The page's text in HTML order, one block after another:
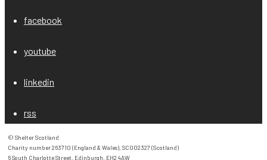
facebook
youtube
linkedin
rss
© Shelter Scotland
Charity number 263710 (England & Wales), SC002327 (Scotland)
6 South Charlotte Street, Edinburgh, EH2 4AW